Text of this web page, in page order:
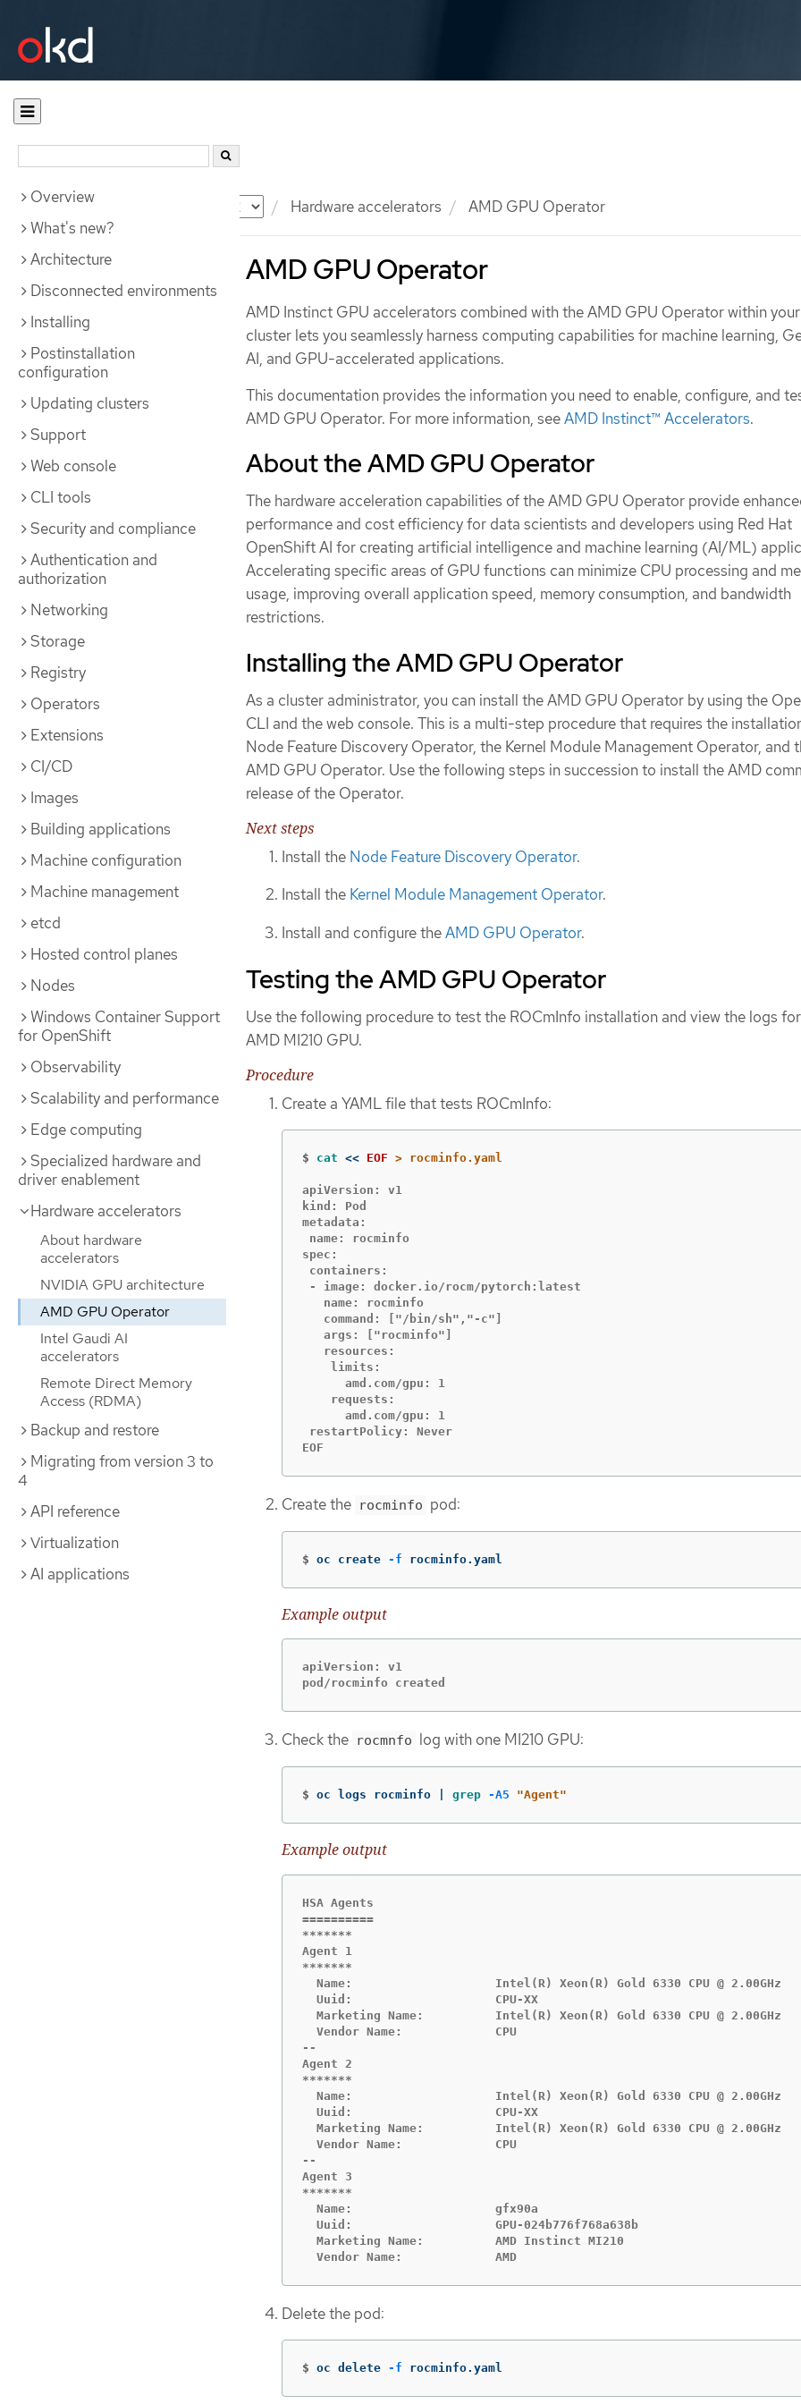
Documentation Hardware accelerators AMD GPU Operator
Overview
What's new?
Architecture
Disconnected environments
Installing
Postinstallation
configuration
Updating clusters
Support
Web console
CLI tools
Security and compliance
Authentication and
authorization
Networking
Storage
Registry
Operators
Extensions
CI/CD
Images
Building applications
Machine configuration
Machine management
etcd
Hosted control planes
Nodes
Windows Container Support
for OpenShift
Observability
Scalability and performance
Edge computing
Specialized hardware and
driver enablement
Hardware accelerators
About hardware
accelerators
NVIDIA GPU architecture
AMD GPU Operator
Intel Gaudi AI
accelerators
Remote Direct Memory
Access (RDMA)
Backup and restore
Migrating from version 3 to
4
API reference
Virtualization
AI applications
AMD GPU Operator
AMD Instinct GPU accelerators combined with the AMD GPU Operator within
cluster lets you seamlessly harness computing capabilities for machine learning,
AI, and GPU-accelerated applications.
This documentation provides the information you need to enable, configure, and
AMD GPU Operator. For more information, seeAMD Instinct™ Accelerators.
About the AMD GPU Operator
The hardware acceleration capabilities of the AMD GPU Operator provide
performance and cost efficiency for data scientists and developers using Red Hat
OpenShift AI for creating artificial intelligence and machine learning (AI/ML)
Accelerating specific areas of GPU functions can minimize CPU processing and
usage, improving overall application speed, memory consumption, and bandwidth
restrictions.
Installing the AMD GPU Operator
As a cluster administrator, you can install the AMD GPU Operator by using the
CLI and the web console. This is a multi-step procedure that requires the
Node Feature Discovery Operator, the Kernel Module Management Operator, and
AMD GPU Operator. Use the following steps in succession to install the AMD
release of the Operator.
Next steps
Install the Node Feature Discovery Operator.
Install the Kernel Module Management Operator.
Install and configure theAMD GPU Operator.
Testing the AMD GPU Operator
Use the following procedure to test the ROCmInfo installation and view the logs
AMD MI210 GPU.
Procedure
Create a YAML file that tests ROCmInfo:
$ cat << EOF
apiVersion: v1
kind: Pod
metadata:
name: rocminfo
spec:
containers:
- image: docker.io/rocm/pytorch:latest
   name: rocminfo
   command: ["/bin/sh","-c"]
   args: ["rocminfo"]
   resources:
    limits:
      amd.com/gpu: 1
    requests:
      amd.com/gpu: 1
restartPolicy: Never
EOF
Create the rocminfo pod:
$ oc create -f rocminfo.yaml
Example output
apiVersion: v1
pod/rocminfo created
Check the rocmnfo log with one MI210 GPU:
$ oc logs rocminfo | grep -A5 "Agent"
Example output
HSA Agents
==========
*******
Agent 1
*******
  Name:                    Intel(R) Xeon(R) Gold 6330 CPU @ 2.00GHz
  Uuid:                    CPU-XX
  Marketing Name:          Intel(R) Xeon(R) Gold 6330 CPU @ 2.00GHz
  Vendor Name:             CPU
--
Agent 2
*******
  Name:                    Intel(R) Xeon(R) Gold 6330 CPU @ 2.00GHz
  Uuid:                    CPU-XX
  Marketing Name:          Intel(R) Xeon(R) Gold 6330 CPU @ 2.00GHz
  Vendor Name:             CPU
--
Agent 3
*******
  Name:                    gfx90a
  Uuid:                    GPU-024b776f768a638b
  Marketing Name:          AMD Instinct MI210
  Vendor Name:             AMD
Delete the pod:
$ oc delete -f rocminfo.yaml